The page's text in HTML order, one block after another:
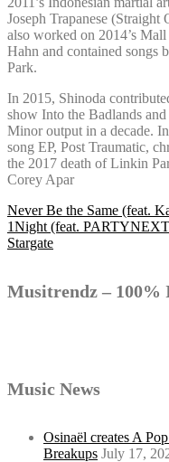
Joseph Trapanese
also worked on 2014’s
Hahn and contained songs
Park.
In 2015, Shinoda
show Into the Badlands
Minor output in a decade.
song EP, Post Traumatic,
the 2017 death of Linkin
Corey Apar
Post
Never Be the Same (feat.
1Night (feat.
Stargate
Musitrendz – 100%
Music News
Osinaël creates A
Breakups July 17,